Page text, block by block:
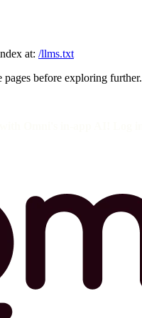
at: /llms.txt
before exploring further.